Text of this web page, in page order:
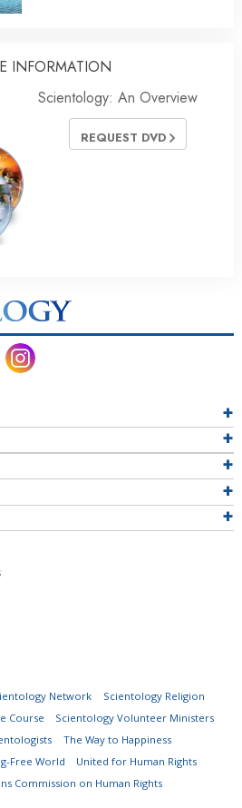
INFORMATION
Scientology: An Overview
REQUEST DVD
Network
Scientology Religion
Course
Scientology Volunteer Ministers
The Way to Happiness
Free World
United for Human Rights
Commission on Human Rights